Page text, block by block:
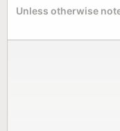
Unless otherwise